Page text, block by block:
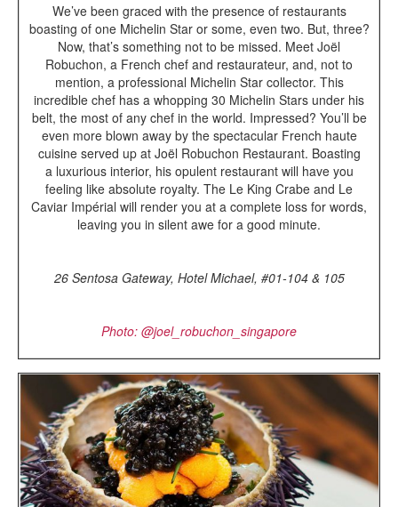
We’ve been graced with the presence of restaurants
boasting of one Michelin Star or some, even two. But, three?
Now, that’s something not to be missed. Meet Joël
Robuchon, a French chef and restaurateur, and, not to
mention, a professional Michelin Star collector. This
incredible chef has a whopping 30 Michelin Stars under his
belt, the most of any chef in the world. Impressed? You’ll be
even more blown away by the spectacular French haute
cuisine served up at Joël Robuchon Restaurant. Boasting
a luxurious interior, his opulent restaurant will have you
feeling like absolute royalty. The Le King Crabe and Le
Caviar Impérial will render you at a complete loss for words,
leaving you in silent awe for a good minute.
26 Sentosa Gateway, Hotel Michael, #01-104 & 105
Photo: @joel_robuchon_singapore